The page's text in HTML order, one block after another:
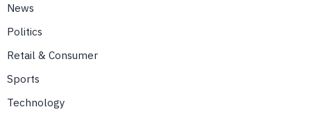
News
Politics
Retail & Consumer
Sports
Technology